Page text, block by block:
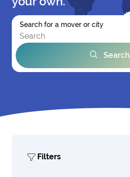
Search for a mover or city
Search
Filters